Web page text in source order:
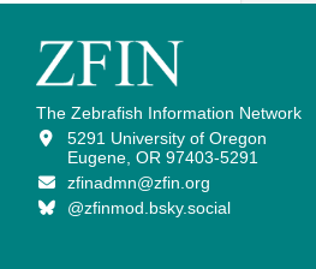
The Zebrafish Information Network
5291 University of Oregon
Eugene, OR 97403-5291
zfinadmn@zfin.org
@zfinmod.bsky.social